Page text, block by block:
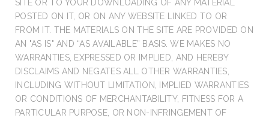
SITE OR TO YOUR DOWNLOADING OF ANY MATERIAL
POSTED ON IT, OR ON ANY WEBSITE LINKED TO OR
FROM IT. THE MATERIALS ON THE SITE ARE PROVIDED ON
AN "AS IS" AND “AS AVAILABLE” BASIS. WE MAKES NO
WARRANTIES, EXPRESSED OR IMPLIED, AND HEREBY
DISCLAIMS AND NEGATES ALL OTHER WARRANTIES,
INCLUDING WITHOUT LIMITATION, IMPLIED WARRANTIES
OR CONDITIONS OF MERCHANTABILITY, FITNESS FOR A
PARTICULAR PURPOSE, OR NON-INFRINGEMENT OF